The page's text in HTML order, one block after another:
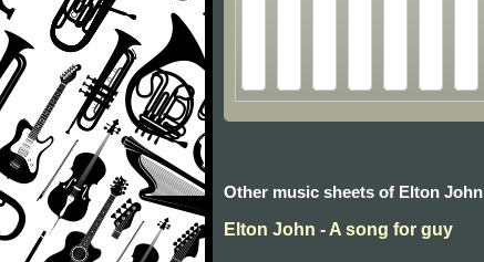
Other music sheets of Elton John
Elton John - A song for guy